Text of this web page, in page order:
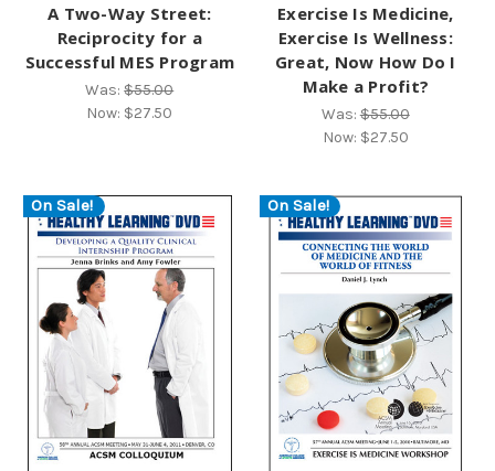
A Two-Way Street:
Reciprocity for a
Successful MES Program
Was:$55.00
Now: $27.50
Exercise Is Medicine,
Exercise Is Wellness:
Great, Now How Do I
Make a Profit?
Was:$55.00
Now: $27.50
On Sale! On Sale!